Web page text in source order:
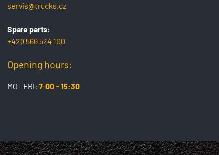
servis@trucks.cz
Spare parts:
+420 566 524 100
Opening hours:
MO - FRI: 7:00 - 15:30